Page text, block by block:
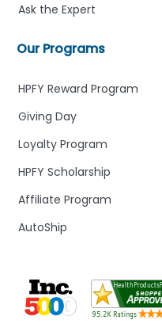
Our Programs
HPFY Reward Program
Giving Day
Loyalty Program
HPFY Scholarship
Affiliate Program
AutoShip
Ask the Expert